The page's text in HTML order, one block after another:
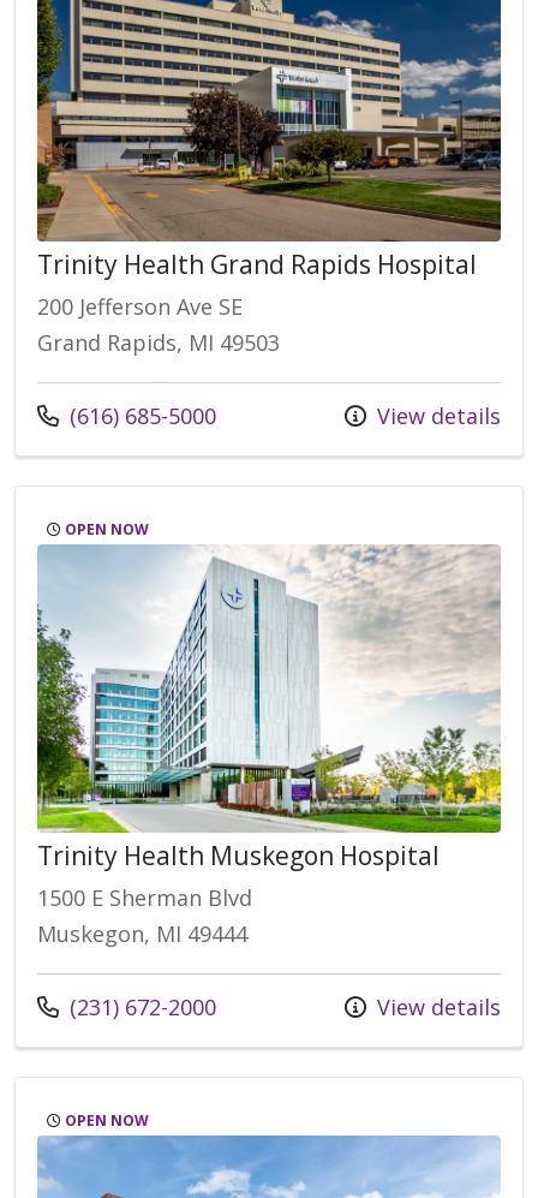
Trinity Health Grand Rapids Hospital
200 Jefferson Ave SE
Grand Rapids, MI 49503
(616) 685-5000 View details
OPEN NOW
Trinity Health Muskegon Hospital
1500 E Sherman Blvd
Muskegon, MI 49444
(231) 672-2000 View details
OPEN NOW